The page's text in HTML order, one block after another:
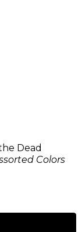
Dead
Colors